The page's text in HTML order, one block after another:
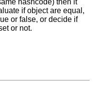
hashcode) then it
if object are equal,
or false, or decide if
or not.